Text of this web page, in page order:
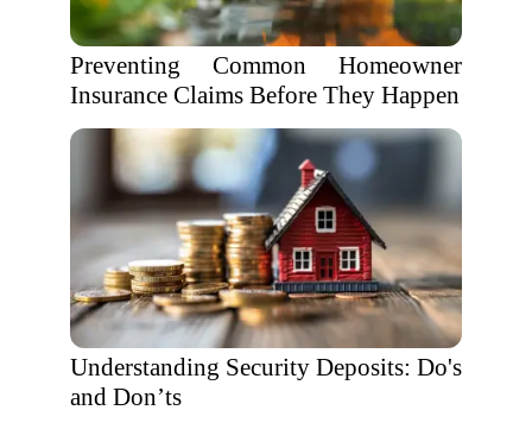
Preventing Common Homeowner
Insurance Claims Before They Happen
Understanding Security Deposits: Do's
and Don’ts